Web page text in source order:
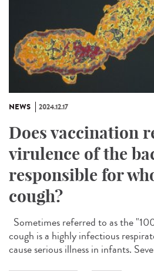
NEWS 2024.12.17
Does vaccination
virulence of the
responsible for
cough?
Sometimes referred to as the
cough is a highly infectious
cause serious illness in infants.